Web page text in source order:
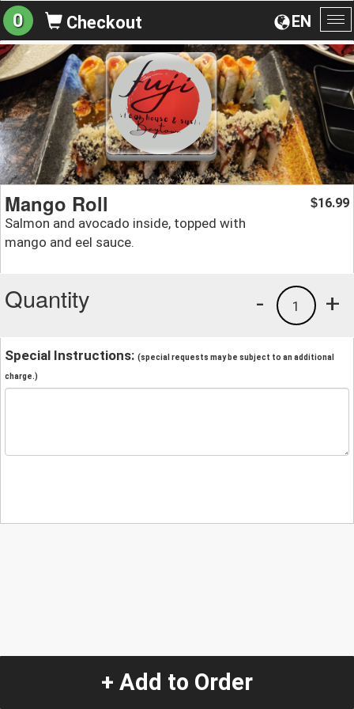
EN
0 Checkout
Mango Roll
Salmon and avocado inside, topped with
mango and eel sauce.
$16.99
Quantity +
1
-
Special Instructions: (special requests may be subject to an additional
charge.)
+ Add to Order